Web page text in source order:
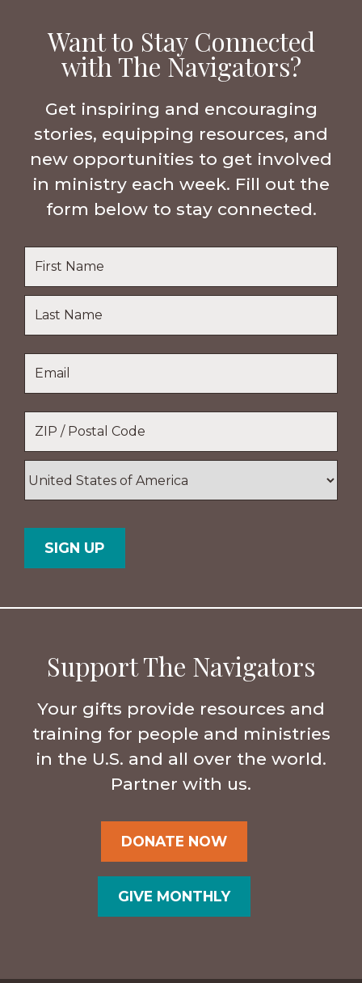
Want to Stay Connected
with The Navigators?
Get inspiring and encouraging
stories, equipping resources, and
new opportunities to get involved
in ministry each week. Fill out the
form below to stay connected.
Name
Last
Name
Code
Support The Navigators
Your gifts provide resources and
training for people and ministries
in the U.S. and all over the world.
Partner with us.
DONATE NOW
GIVE MONTHLY